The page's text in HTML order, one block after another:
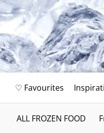
♡ Favourites
ALL FROZEN FOOD